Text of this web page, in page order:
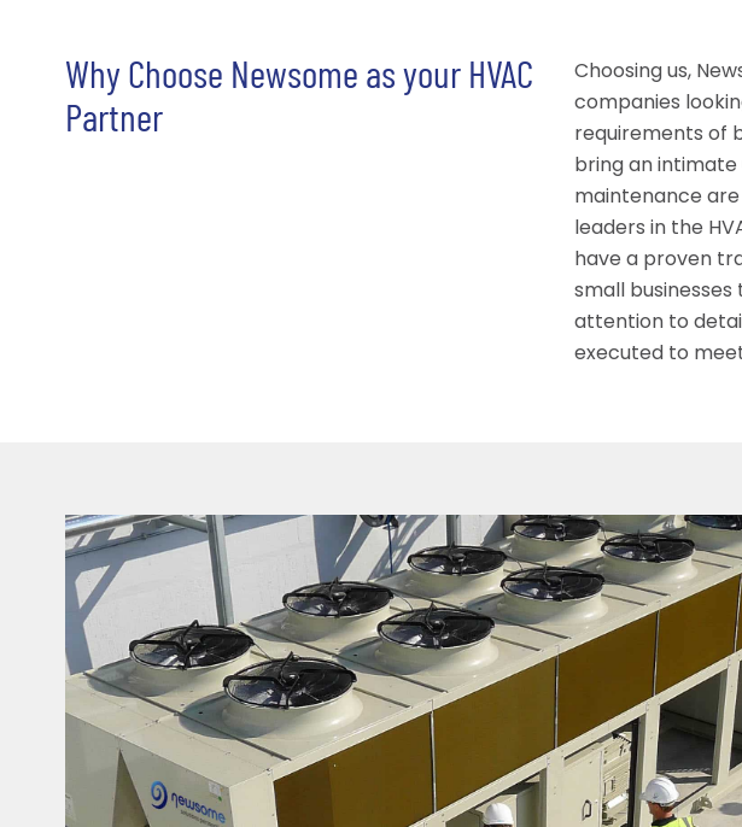
Why Choose Newsome as your HVAC
Partner
Choosing us,
companies
requirements of
bring an intimate
maintenance
leaders in the
have a proven
small
attention to
executed to